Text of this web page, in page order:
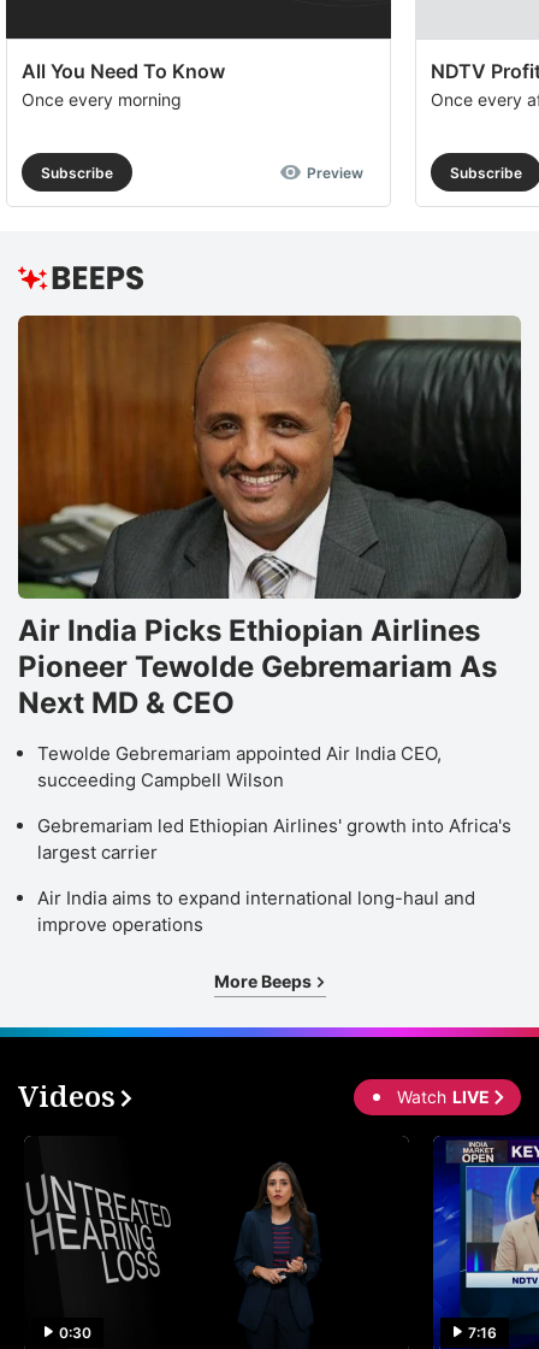
All You Need To Know
Once every morning
Subscribe Preview
NDTV
Once every
Subscribe
Air India Picks Ethiopian Airlines
Pioneer Tewolde Gebremariam As
Next MD & CEO
Tewolde Gebremariam appointed Air India CEO,
succeeding Campbell Wilson
Gebremariam led Ethiopian Airlines' growth into Africa's
largest carrier
Air India aims to expand international long-haul and
improve operations
More Beeps
Videos Watch LIVE
0:30 7:16